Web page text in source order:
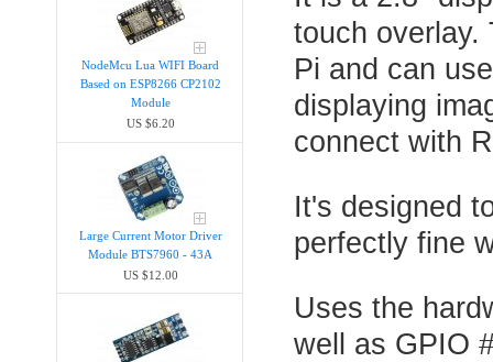
NodeMcu Lua WIFI Board
Based on ESP8266 CP2102
Module
US $6.20
Large Current Motor Driver
Module BTS7960 - 43A
US $12.00
touch overlay.
Pi and can
displaying
connect with
It's designed
perfectly fine
Uses the
well as GPIO